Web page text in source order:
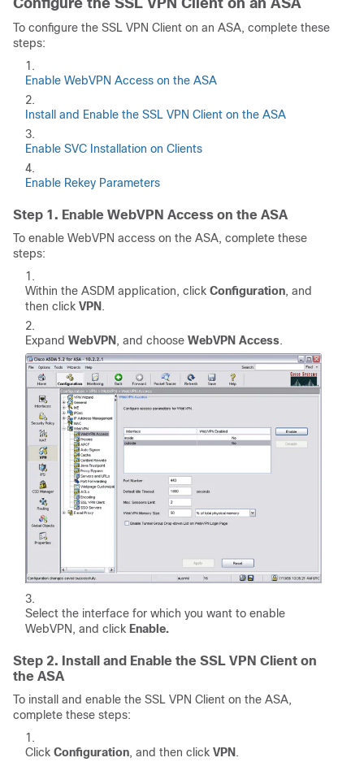
To configure the SSL VPN Client on an ASA, complete these
steps:
Enable WebVPN Access on the ASA
Install and Enable the SSL VPN Client on the ASA
Enable SVC Installation on Clients
Enable Rekey Parameters
Step 1. Enable WebVPN Access on the ASA
To enable WebVPN access on the ASA, complete these
steps:
Within the ASDM application, click Configuration, and
then click VPN .
Expand WebVPN , and choose WebVPN Access.
Select the interface for which you want to enable
WebVPN, and click Enable.
Step 2. Install and Enable the SSL VPN Client on
the ASA
To install and enable the SSL VPN Client on the ASA,
complete these steps:
Click Configuration, and then click VPN.